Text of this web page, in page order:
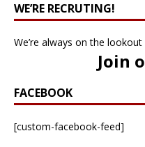
WE’RE RECRUTING!
We’re always on the
Join
FACEBOOK
[custom-facebook-feed]